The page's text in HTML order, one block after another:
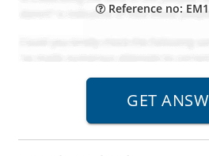
Reference no: